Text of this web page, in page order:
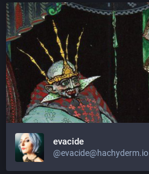
evacide
@evacide@hachyderm.io